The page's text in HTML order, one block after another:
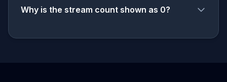
Why is the stream count shown as 0?